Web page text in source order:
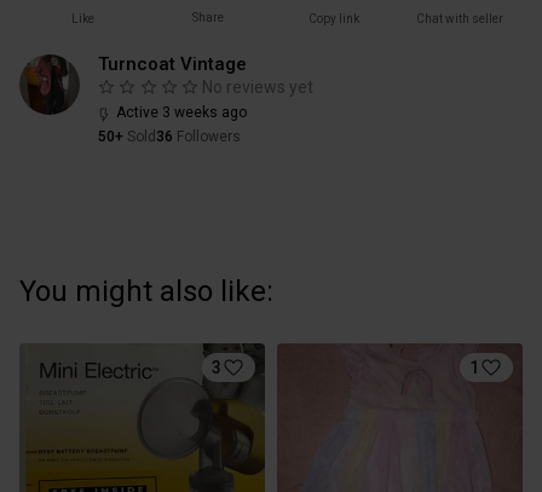
Like Share Copy link Chat with seller
Turncoat Vintage
No reviews yet
Active 3 weeks ago
50+ Sold 36 Followers
You might also like:
3 1